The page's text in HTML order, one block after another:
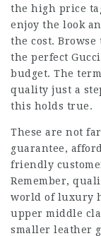
the high price
enjoy the look
the cost.
the perfect
budget. The
quality just a
this holds true.
These are not
guarantee,
friendly
Remember,
world of luxury
upper middle
smaller leather